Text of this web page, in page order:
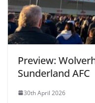
Preview:
Sunderland AFC
30th April 2026